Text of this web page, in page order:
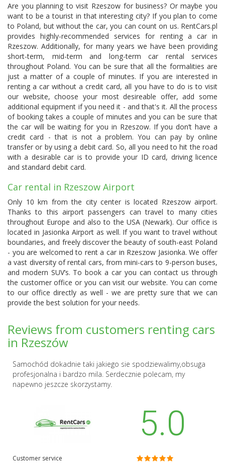
Are you planning to visit Rzeszow for business? Or maybe you
want to be a tourist in that interesting city? If you plan to come
to Poland, but without the car, you can count on us. RentCars.pl
provides highly-recommended services for renting a car in
Rzeszow. Additionally, for many years we have been providing
short-term, mid-term and long-term car rental services
throughout Poland. You can be sure that all the formalities are
just a matter of a couple of minutes. If you are interested in
renting a car without a credit card, all you have to do is to visit
our website, choose your most desireable offer, add some
additional equipment if you need it - and that's it. All the process
of booking takes a couple of minutes and you can be sure that
the car will be waiting for you in Rzeszow. If you don’t have a
credit card - that is not a problem. You can pay by online
transfer or by using a debit card. So, all you need to hit the road
with a desirable car is to provide your ID card, driving licence
and standard debit card.
Car rental in Rzeszow Airport
Only 10 km from the city center is located Rzeszow airport.
Thanks to this airport passengers can travel to many cities
throughout Europe and also to the USA (Newark). Our office is
located in Jasionka Airport as well. If you want to travel without
boundaries, and freely discover the beauty of south-east Poland
- you are welcomed to rent a car in Rzeszow Jasionka. We offer
a vast diversity of rental cars, from mini-cars to 9-person buses,
and modern SUV’s. To book a car you can contact us through
the customer office or you can visit our website. You can come
to our office directly as well - we are pretty sure that we can
provide the best solution for your needs.
Reviews from customers renting cars
in Rzeszów
Samochód dokadnie taki jakiego sie spodziewalimy,obsuga
profesjonalna i bardzo mila. Serdecznie polecam, my
napewno jeszcze skorzystamy.
5.0
Customer service